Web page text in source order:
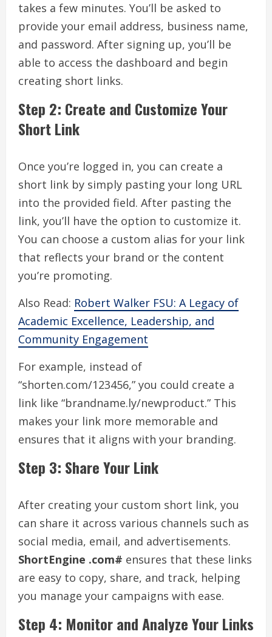
takes a few minutes. You’ll be asked to
provide your email address, business name,
and password. After signing up, you’ll be
able to access the dashboard and begin
creating short links.
Step 2: Create and Customize Your
Short Link
Once you’re logged in, you can create a
short link by simply pasting your long URL
into the provided field. After pasting the
link, you’ll have the option to customize it.
You can choose a custom alias for your link
that reflects your brand or the content
you’re promoting.
Also Read: Robert Walker FSU: A Legacy of
Academic Excellence, Leadership, and
Community Engagement
For example, instead of
“shorten.com/123456,” you could create a
link like “brandname.ly/newproduct.” This
makes your link more memorable and
ensures that it aligns with your branding.
Step 3: Share Your Link
After creating your custom short link, you
can share it across various channels such as
social media, email, and advertisements.
ShortEngine .com# ensures that these links
are easy to copy, share, and track, helping
you manage your campaigns with ease.
Step 4: Monitor and Analyze Your Links